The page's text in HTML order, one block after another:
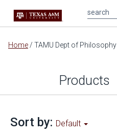
Main
Home / TAMU Dept of Philosophy
Products
Sort by: Default